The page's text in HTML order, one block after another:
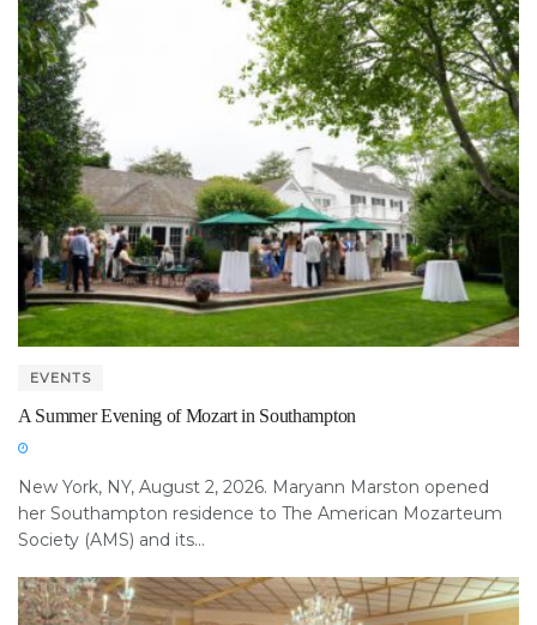
EVENTS
A Summer Evening of Mozart in Southampton
New York, NY, August 2, 2026. Maryann Marston opened
her Southampton residence to The American Mozarteum
Society (AMS) and its...